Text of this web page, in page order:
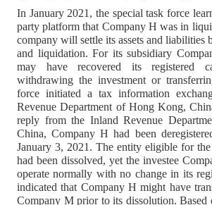
In January 2021, the special task force
party platform that Company H was in
company will settle its assets and liabilities
and liquidation. For its subsidiary
may have recovered its registered
withdrawing the investment or
force initiated a tax information
Revenue Department of Hong Kong,
reply from the Inland Revenue
China, Company H had been
January 3, 2021. The entity eligible for
had been dissolved, yet the investee
operate normally with no change in its
indicated that Company H might have
Company M prior to its dissolution. Based